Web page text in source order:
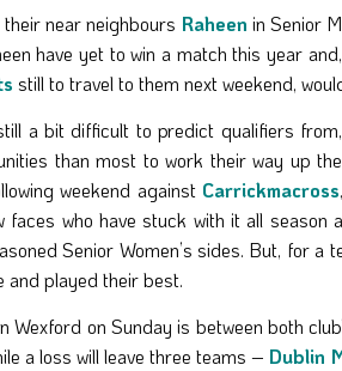
near neighbours Raheen in Senior
have yet to win a match this year
still to travel to them next weekend,
a bit difficult to predict qualifiers
than most to work their way up
weekend against Carrickmacross
faces who have stuck with it all
Senior Women’s sides. But, for
and played their best.
Wexford on Sunday is between both
a loss will leave three teams – Dublin